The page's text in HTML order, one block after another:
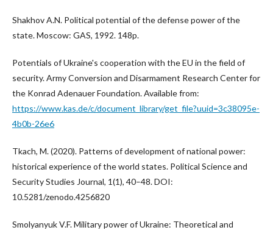
Shakhov A.N. Political potential of the defense power of the
state. Moscow: GAS, 1992. 148p.
Potentials of Ukraine's cooperation with the EU in the field of
security. Army Conversion and Disarmament Research Center for
the Konrad Adenauer Foundation. Available from:
https://www.kas.de/c/document_library/get_file?uuid=3c38095e-
4b0b-26e6
Tkach, M. (2020). Patterns of development of national power:
historical experience of the world states. Political Science and
Security Studies Journal, 1(1), 40–48. DOI:
10.5281/zenodo.4256820
Smolyanyuk V.F. Military power of Ukraine: Theoretical and